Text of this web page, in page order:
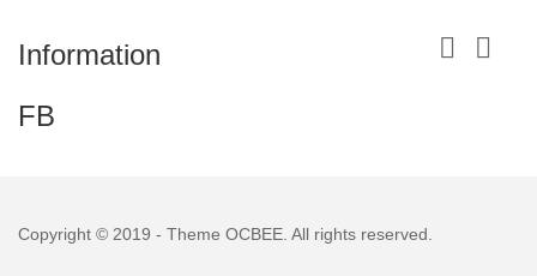
Information  
FB
Copyright © 2019 - Theme OCBEE . All rights reserved.